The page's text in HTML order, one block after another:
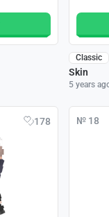
Classic
Skin
5 years
178 № 18